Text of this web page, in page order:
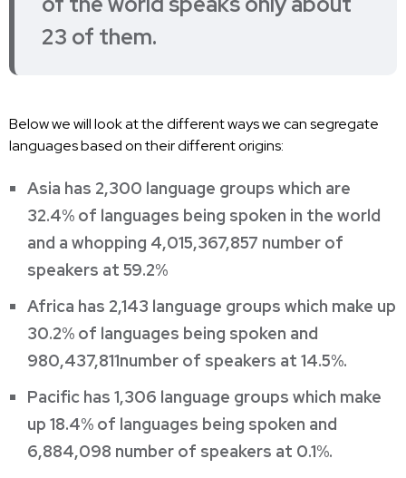
23 of them.
Below we will look at the different ways we can segregate
languages based on their different origins:
Asia has 2,300 language groups which are
32.4% of languages being spoken in the world
and a whopping 4,015,367,857 number of
speakers at 59.2%
Africa has 2,143 language groups which make up
30.2% of languages being spoken and
980,437,811number of speakers at 14.5%.
Pacific has 1,306 language groups which make
up 18.4% of languages being spoken and
6,884,098 number of speakers at 0.1%.